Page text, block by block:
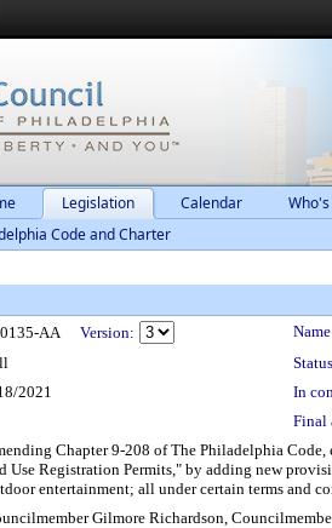
Legislation Calendar
Code and Charter
AA Version:
2021
In
Final
Chapter 9-208 of The Philadelphia
Use Registration Permits," by adding new
entertainment; all under certain terms and
Gilmore Richardson,